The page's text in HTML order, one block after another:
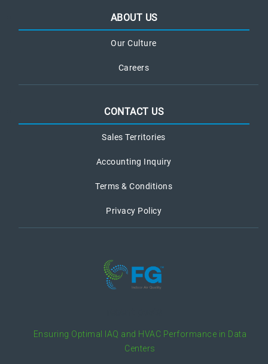
ABOUT US
Our Culture
Careers
CONTACT US
Sales Territories
Accounting Inquiry
Terms & Conditions
Privacy Policy
Ensuring Optimal IAQ and HVAC Performance in Data
Centers